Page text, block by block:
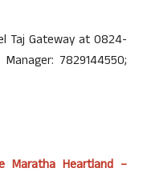
Taj Gateway at 0824-
7829144550;
Maratha Heartland –